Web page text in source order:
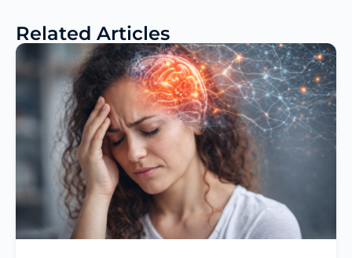
Related Articles